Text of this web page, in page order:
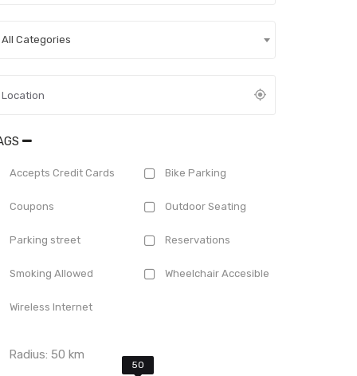
All Categories
Accepts Credit Cards Bike Parking
Coupons Outdoor Seating
Parking street Reservations
Smoking Allowed Wheelchair Accesible
Wireless Internet
Radius:50 km